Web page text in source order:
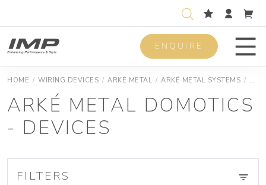
ENQUIRE
HOME / WIRING DEVICES / ARKÉ METAL / ARKÉ METAL SYSTEMS /
ARKÉ METAL DOMOTICS
- DEVICES
FILTERS